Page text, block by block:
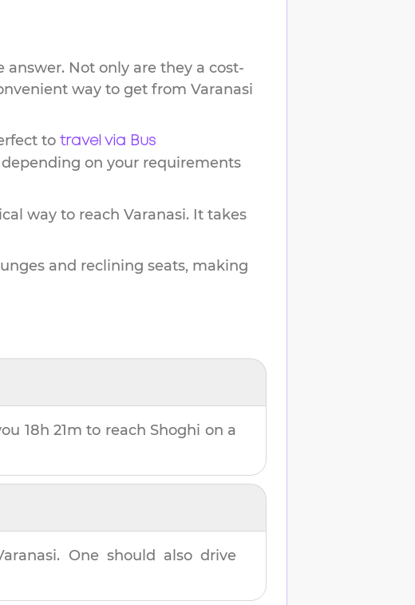
answer. Not only are they a cost-
way to get from Varanasi
to travel via Bus
on your requirements
way to reach Varanasi. It takes
and reclining seats, making
18h 21m to reach Shoghi on a
. One should also drive